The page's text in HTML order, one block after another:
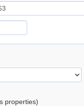
properties)